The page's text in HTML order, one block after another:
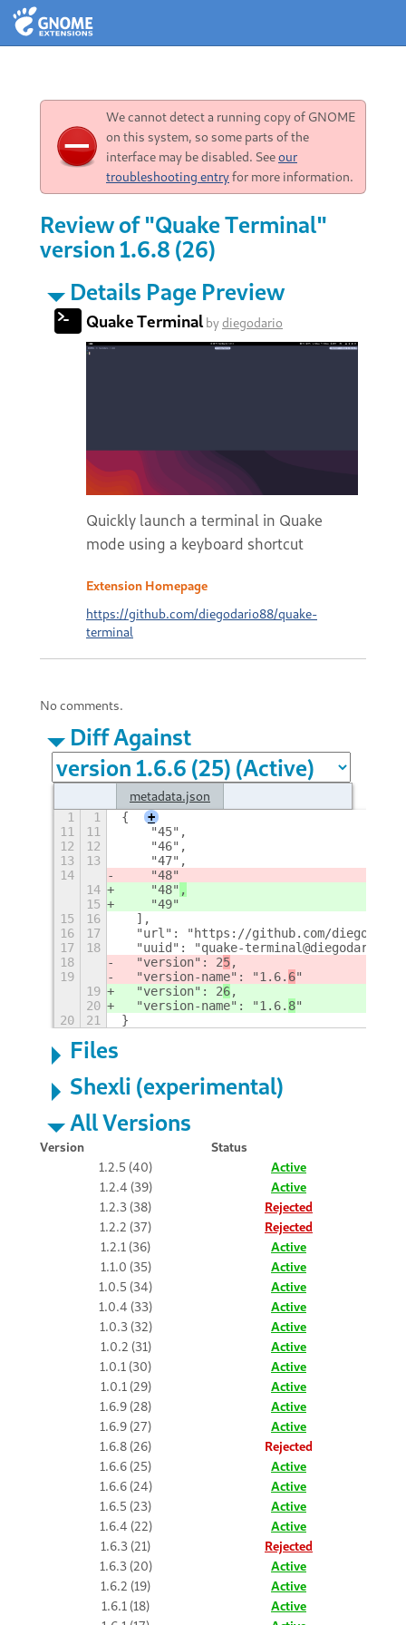
We cannot detect a running copy of GNOME
on this system, so some parts of the
interface may be disabled. Seeour
troubleshooting entryfor more information.
Review of "Quake Terminal"
version 1.6.8 (26)
Details Page Preview
Quake Terminal bydiegodario
Quickly launch a terminal in Quake
mode using a keyboard shortcut
Extension Homepage
https://github.com/diegodario88/quake-
terminal
No comments.
Diff Against
metadata.json
1 1 {
+
11
11
    "45",
12
12
    "46",
13
13
    "47",
14
    "48"
14
    "48"
,
15
    "49"
15
16
  ],
16
17
"url": "https://github.com/
17
18
"uuid": "quake-
18
  "version": 2
5,
19
  "version-name": "1.6.
6"
19
  "version": 2
6,
20
  "version-name": "1.6.
8"
20
21 }
Files
Shexli (experimental)
All Versions
Version
Status
1.2.5 (40)
Active
1.2.4 (39)
Active
1.2.3 (38)
Rejected
1.2.2 (37)
Rejected
1.2.1 (36)
Active
1.1.0 (35)
Active
1.0.5 (34)
Active
1.0.4 (33)
Active
1.0.3 (32)
Active
1.0.2 (31)
Active
1.0.1 (30)
Active
1.0.1 (29)
Active
1.6.9 (28)
Active
1.6.9 (27)
Active
1.6.8 (26)
Rejected
1.6.6 (25)
Active
1.6.6 (24)
Active
1.6.5 (23)
Active
1.6.4 (22)
Active
1.6.3 (21)
Rejected
1.6.3 (20)
Active
1.6.2 (19)
Active
1.6.1 (18)
Active